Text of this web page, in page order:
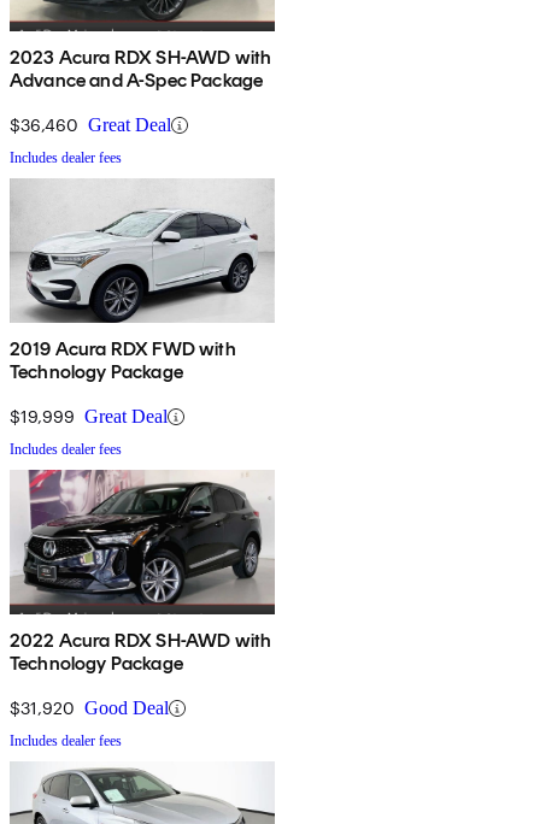
2023 Acura RDX SH-AWD with
Advance and A-Spec Package
$36,460 Great Deal
Includes dealer fees
2019 Acura RDX FWD with
Technology Package
$19,999 Great Deal
Includes dealer fees
2022 Acura RDX SH-AWD with
Technology Package
$31,920 Good Deal
Includes dealer fees